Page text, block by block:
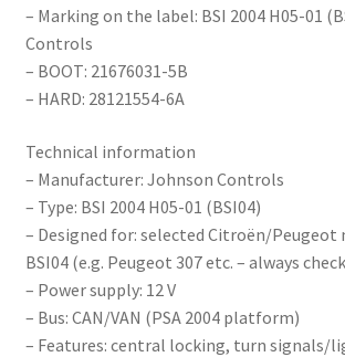
– Marking on the label: BSI 2004 H05-01
Controls
– BOOT: 21676031-5B
– HARD: 28121554-6A
Technical information
– Manufacturer: Johnson Controls
– Type: BSI 2004 H05-01 (BSI04)
– Designed for: selected Citroën/Peugeot
BSI04 (e.g. Peugeot 307 etc. – always
– Power supply: 12 V
– Bus: CAN/VAN (PSA 2004 platform)
– Features: central locking, turn signals/